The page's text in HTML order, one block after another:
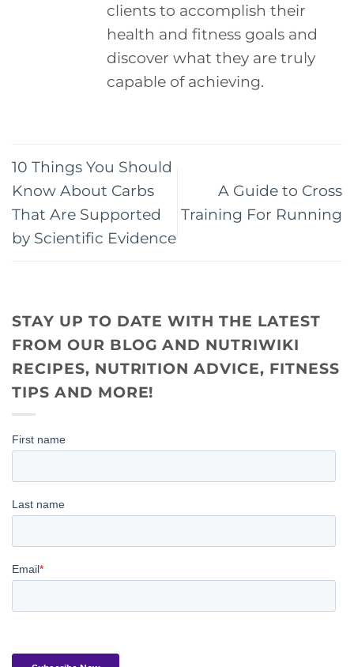
clients to accomplish their
health and fitness goals and
discover what they are truly
capable of achieving.
10 Things You Should
Know About Carbs
That Are Supported
by Scientific Evidence
A Guide to Cross
Training For Running
STAY UP TO DATE WITH THE LATEST
FROM OUR BLOG AND NUTRIWIKI
RECIPES, NUTRITION ADVICE, FITNESS
TIPS AND MORE!